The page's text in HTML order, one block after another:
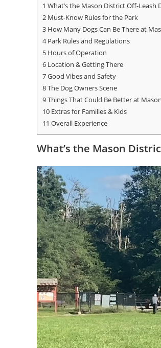
1 What’s the Mason District Off-Leash
2 Must-Know Rules for the Park
3 How Many Dogs Can Be There at
4Park Rules and Regulations
5 Hours of Operation
6 Location & Getting There
7Good Vibes and Safety
8The Dog Owners Scene
9Things That Could Be Better at
10 Extras for Families & Kids
11 Overall Experience
What’s the Mason